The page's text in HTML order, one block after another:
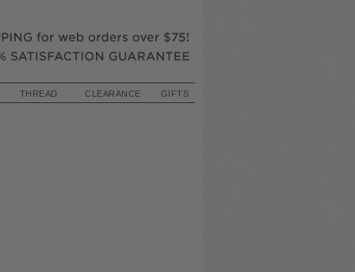
THREAD CLEARANCE GIFTS